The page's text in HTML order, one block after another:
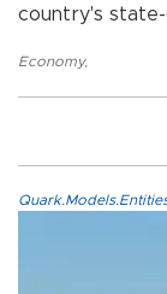
country's state-
Economy,